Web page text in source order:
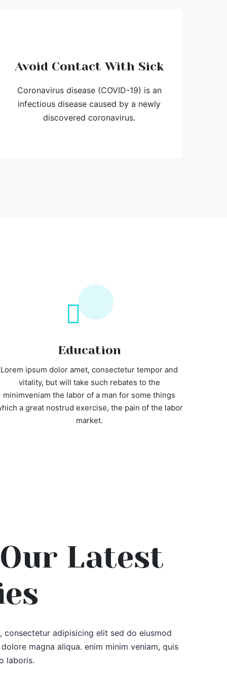
Avoid Contact With Sick
Coronavirus disease (COVID-19) is an
infectious disease caused by a newly
discovered coronavirus.
Education
Lorem ipsum dolor amet, consectetur tempor and
vitality, but will take such rebates to the
minimveniam the labor of a man for some things
a great nostrud exercise, the pain of the labor
market.
Latest
consectetur adipisicing elit sed do eiusmod
magna aliqua. enim minim veniam, quis
laboris.